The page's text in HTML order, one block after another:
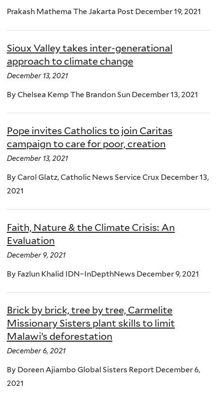
Prakash Mathema The Jakarta Post December 19, 2021
Sioux Valley takes inter-generational
approach to climate change
December 13, 2021
By Chelsea Kemp The Brandon Sun December 13, 2021
Pope invites Catholics to join Caritas
campaign to care for poor, creation
December 13, 2021
By Carol Glatz, Catholic News Service Crux December 13,
2021
Faith, Nature & the Climate Crisis: An
Evaluation
December 9, 2021
By Fazlun Khalid IDN–InDepthNews December 9, 2021
Brick by brick, tree by tree, Carmelite
Missionary Sisters plant skills to limit
Malawi’s deforestation
December 6, 2021
By Doreen Ajiambo Global Sisters Report December 6,
2021